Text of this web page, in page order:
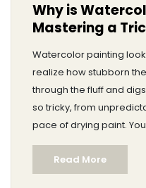
Why is
Mastering a
Watercolor painting
realize how stubborn
through the fluff and
so tricky, from
pace of drying paint.
these challenges plus
better. Expect relatable
and clear advice you
Read More